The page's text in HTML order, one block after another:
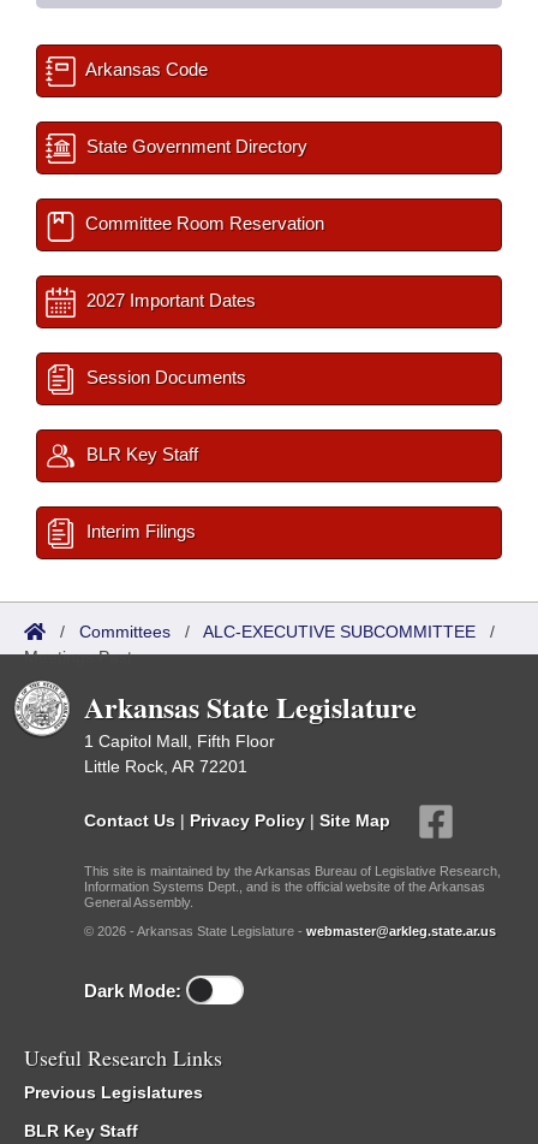
Arkansas Code
State Government Directory
Committee Room Reservation
2027 Important Dates
Session Documents
BLR Key Staff
Interim Filings
/ Committees / ALC-EXECUTIVE SUBCOMMITTEE /
Meetings Past
Arkansas State Legislature
1 Capitol Mall, Fifth Floor
Little Rock, AR 72201
Contact Us | Privacy Policy | Site Map
This site is maintained by the Arkansas Bureau of Legislative Research,
Information Systems Dept., and is the official website of the Arkansas
General Assembly.
© 2026 - Arkansas State Legislature - webmaster@arkleg.state.ar.us
Dark Mode:
Useful Research Links
Previous Legislatures
BLR Key Staff